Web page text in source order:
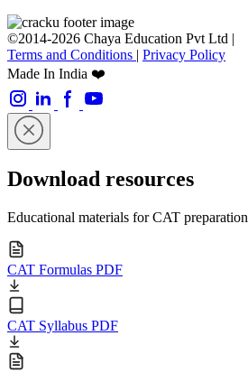
©2014-2026 Chaya Education Pvt Ltd |
Terms and Conditions | Privacy Policy
Made In India ❤️
Download resources
Educational materials for CAT preparation
CAT Formulas PDF
CAT Syllabus PDF